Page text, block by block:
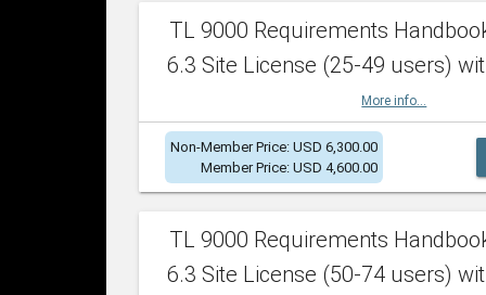
TL 9000 Requirements
6.3 Site License (25-49 users)
More info...
Non-Member Price: USD 6,300.00
Member Price: USD 4,600.00
TL 9000 Requirements
6.3 Site License (50-74 users)